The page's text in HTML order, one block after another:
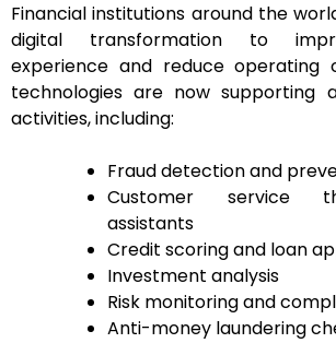
Financial institutions around the
digital transformation to
experience and reduce operating
technologies are now supporting
activities, including:
Fraud detection and
Customer service
assistants
Credit scoring and loan
Investment analysis
Risk monitoring and
Anti-money laundering